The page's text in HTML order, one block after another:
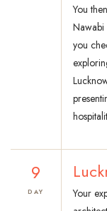
You
Nawabi
you
9
DAY
Your